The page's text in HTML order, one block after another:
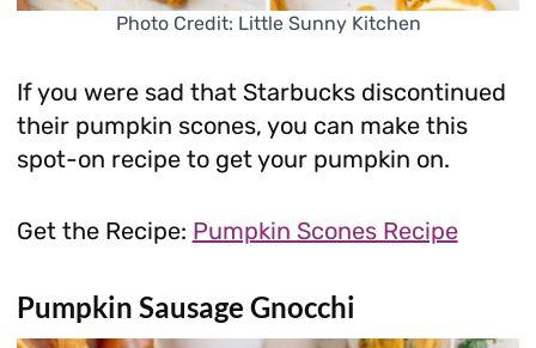
Photo Credit: Little Sunny Kitchen
If you were sad that Starbucks discontinued
their pumpkin scones, you can make this
spot-on recipe to get your pumpkin on.
Get the Recipe: Pumpkin Scones Recipe
Pumpkin Sausage Gnocchi